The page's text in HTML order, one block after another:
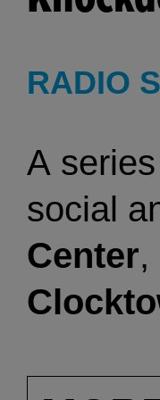
For
figures
Deitch,
upon
RADIO
A
social
Center,